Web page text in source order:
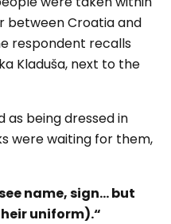
between Croatia and
respondent recalls
Kladuša, next to the
as being dressed in
were waiting for them,
name, sign... but
uniform).“